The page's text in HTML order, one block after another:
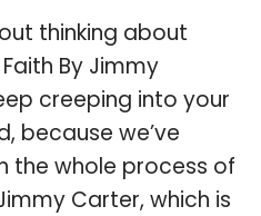
thinking about
By Jimmy
creeping into your
because we’ve
the whole process of
Carter, which is